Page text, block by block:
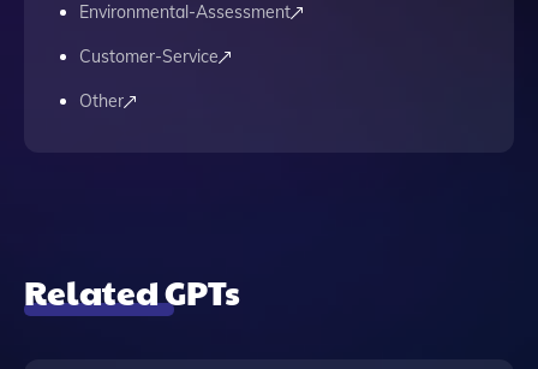
Environmental-Assessment
Customer-Service
Other
Related GPTs